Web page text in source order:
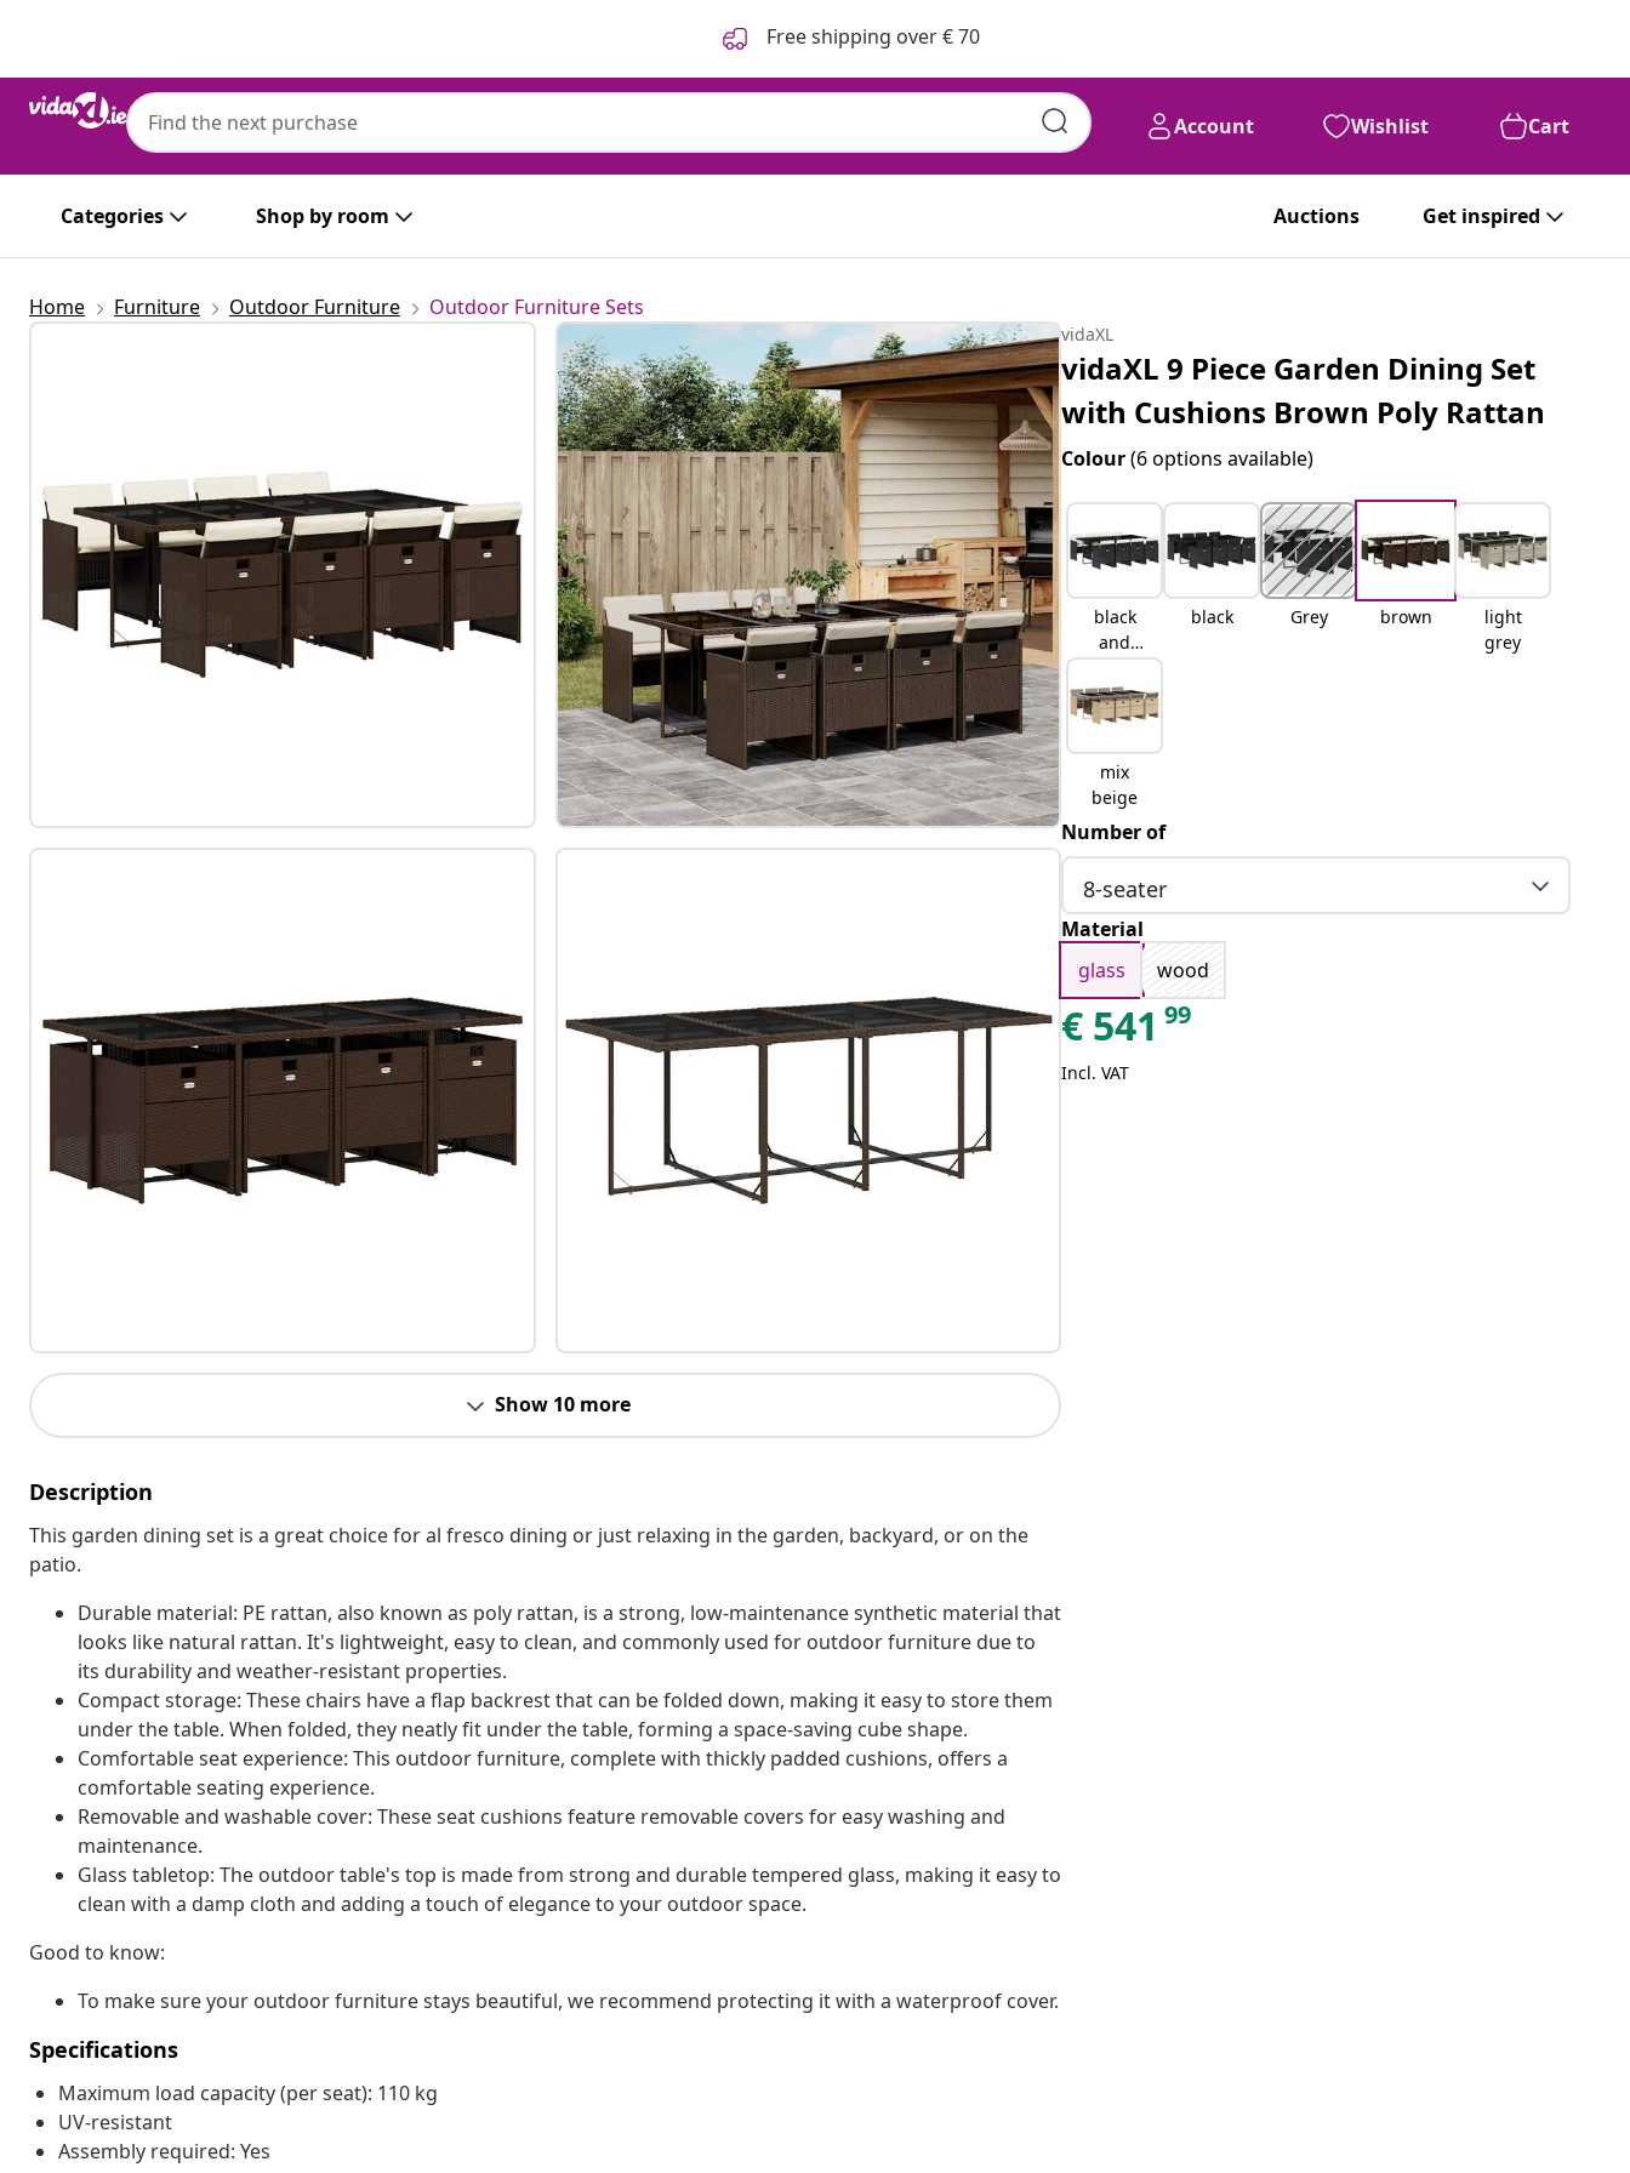
Free shipping over € 70
Account Wishlist Cart
Categories Shop by room Auctions Get inspired
Home Furniture Outdoor Furniture Outdoor Furniture Sets
Show 10 more
Description
This garden dining set is a great choice for al fresco dining or just relaxing in the garden, backyard, or on the
patio.
Durable material: PE rattan, also known as poly rattan, is a strong, low-maintenance synthetic material that
looks like natural rattan. It's lightweight, easy to clean, and commonly used for outdoor furniture due to
its durability and weather-resistant properties.
Compact storage: These chairs have a flap backrest that can be folded down, making it easy to store them
under the table. When folded, they neatly fit under the table, forming a space-saving cube shape.
Comfortable seat experience: This outdoor furniture, complete with thickly padded cushions, offers a
comfortable seating experience.
Removable and washable cover: These seat cushions feature removable covers for easy washing and
maintenance.
Glass tabletop: The outdoor table's top is made from strong and durable tempered glass, making it easy to
clean with a damp cloth and adding a touch of elegance to your outdoor space.
Good to know:
To make sure your outdoor furniture stays beautiful, we recommend protecting it with a waterproof cover.
Specifications
Maximum load capacity (per seat): 110 kg
UV-resistant
Assembly required: Yes
vidaXL
vidaXL 9 Piece Garden Dining Set
with Cushions Brown Poly Rattan
Colour(6 options available)
black
and
cream
black Grey brown
light
grey
mix
beige
Number of
8-seater
Material
glass
wood
€ 541 99
Incl. VAT